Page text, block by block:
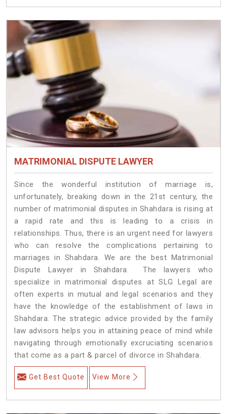
MATRIMONIAL DISPUTE LAWYER
Since the wonderful institution of marriage is,
unfortunately, breaking down in the 21st century, the
number of matrimonial disputes in Shahdara is rising at
a rapid rate and this is leading to a crisis in
relationships. Thus, there is an urgent need for lawyers
who can resolve the complications pertaining to
marriages in Shahdara. We are the best Matrimonial
Dispute Lawyer in Shahdara. The lawyers who
specialize in matrimonial disputes at SLG Legal are
often experts in mutual and legal scenarios and they
have the knowledge of the establishment of laws in
Shahdara. The strategic advice provided by the family
law advisors helps you in attaining peace of mind while
navigating through emotionally excruciating scenarios
that come as a part & parcel of divorce in Shahdara.
Get Best Quote View More